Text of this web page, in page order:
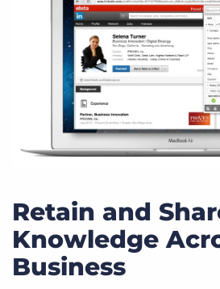
Retain and
Knowledge
Business